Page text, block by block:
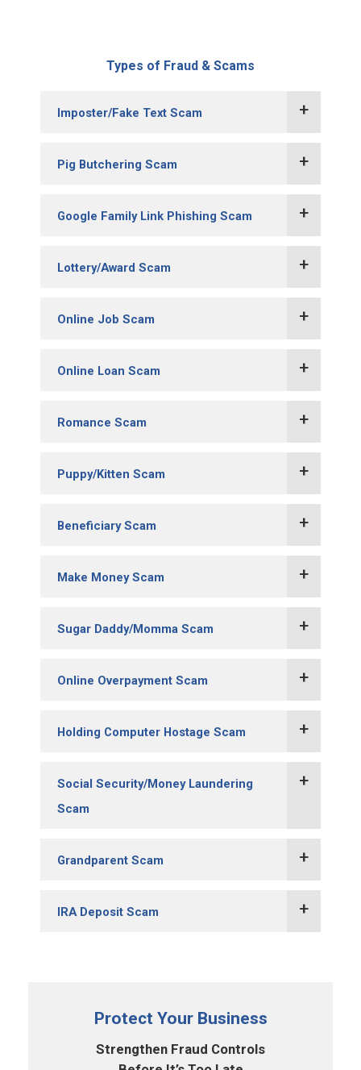
Types of Fraud & Scams
Imposter/Fake Text Scam
Pig Butchering Scam
Google Family Link Phishing Scam
Lottery/Award Scam
Online Job Scam
Online Loan Scam
Romance Scam
Puppy/Kitten Scam
Beneficiary Scam
Make Money Scam
Sugar Daddy/Momma Scam
Online Overpayment Scam
Holding Computer Hostage Scam
Social Security/Money Laundering
Scam
Grandparent Scam
IRA Deposit Scam
Protect Your Business
Strengthen Fraud Controls